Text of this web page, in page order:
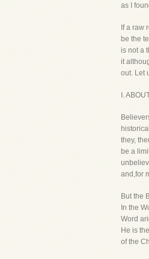
as I
If a raw
be the
is not a
it
out. Let
I.
they,
be a
and,for
But the
In the
Word
He is
of the